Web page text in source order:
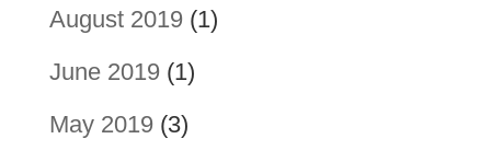
August 2019(1)
June 2019(1)
May 2019(3)